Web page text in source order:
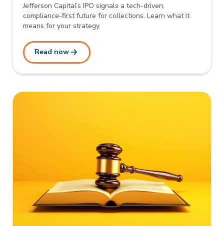
Jefferson Capital’s IPO signals a tech-driven,
compliance-first future for collections. Learn what it
means for your strategy.
Read now